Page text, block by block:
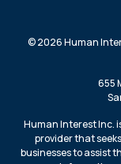
© 2026 Human
655
Human Interest Inc.
provider that
businesses to assist